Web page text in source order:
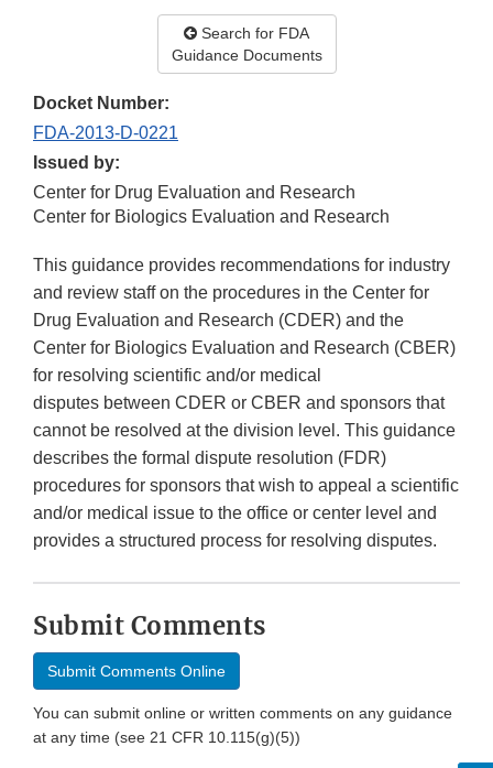
Search for FDA
Guidance Documents
Docket Number:
FDA-2013-D-0221
Issued by:
Center for Drug Evaluation and Research
Center for Biologics Evaluation and Research
This guidance provides recommendations for industry
and review staff on the procedures in the Center for
Drug Evaluation and Research (CDER) and the
Center for Biologics Evaluation and Research (CBER)
for resolving scientific and/or medical
disputes between CDER or CBER and sponsors that
cannot be resolved at the division level. This guidance
describes the formal dispute resolution (FDR)
procedures for sponsors that wish to appeal a scientific
and/or medical issue to the office or center level and
provides a structured process for resolving disputes.
Submit Comments
Submit Comments Online
You can submit online or written comments on any guidance
at any time (see 21 CFR 10.115(g)(5))